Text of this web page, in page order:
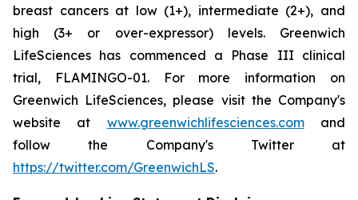
breast cancers at low (1+), intermediate (2+), and
high (3+ or over-expressor) levels. Greenwich
LifeSciences has commenced a Phase III clinical
trial, FLAMINGO-01. For more information on
Greenwich LifeSciences, please visit the Company's
website at www.greenwichlifesciences.comand
follow the Company's Twitter at
https://twitter.com/GreenwichLS.